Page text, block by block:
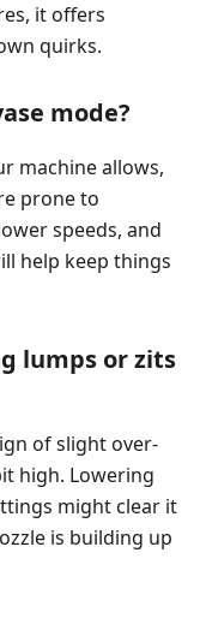
it offers
quirks.
mode?
machine allows,
prone to
speeds, and
help keep things
lumps or zits
of slight over-
high. Lowering
might clear it
is building up